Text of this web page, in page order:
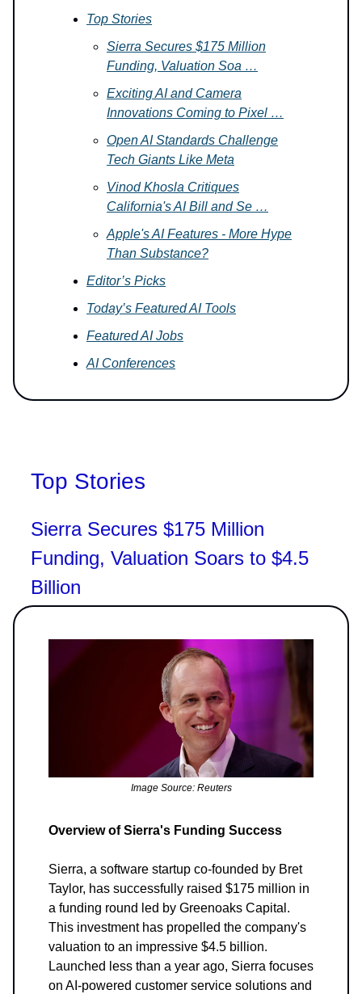
Top Stories
Sierra Secures $175 Million
Funding, Valuation Soa …
Exciting AI and Camera
Innovations Coming to Pixel …
Open AI Standards Challenge
Tech Giants Like Meta
Vinod Khosla Critiques
California's AI Bill and Se …
Apple's AI Features - More Hype
Than Substance?
Editor’s Picks
Today’s Featured AI Tools
Featured AI Jobs
AI Conferences
Top Stories
Sierra Secures $175 Million
Funding, Valuation Soars to $4.5
Billion
Image Source: Reuters
Overview of Sierra's Funding Success
Sierra, a software startup co-founded by Bret
Taylor, has successfully raised $175 million in
a funding round led by Greenoaks Capital.
This investment has propelled the company's
valuation to an impressive $4.5 billion.
Launched less than a year ago, Sierra focuses
on AI-powered customer service solutions and